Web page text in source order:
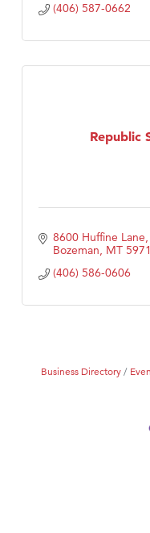
(406) 587-0662
Republic
8600 Huffine Lane
Bozeman MT
(406) 586-0606
Business Directory